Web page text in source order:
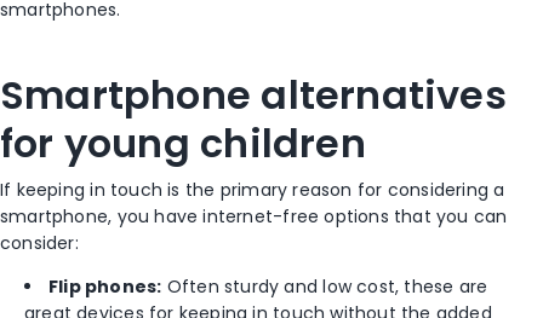
smartphones.
Smartphone alternatives
for young children
If keeping in touch is the primary reason for considering a
smartphone, you have internet-free options that you can
consider:
Flip phones: Often sturdy and low cost, these are